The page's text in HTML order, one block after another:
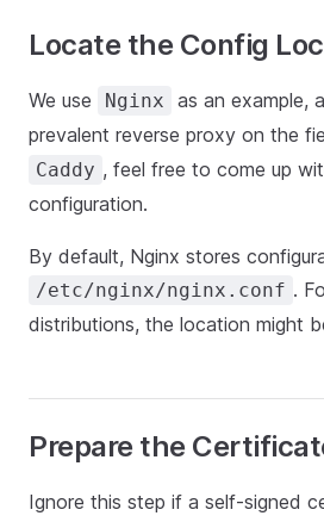
Locate the Config
We use Nginx
as an example,
prevalent reverse proxy on the
Caddy , feel free to come up
configuration.
By default, Nginx stores
/etc/nginx/nginx.conf .
distributions, the location might
Prepare the
Ignore this step if a self-signed